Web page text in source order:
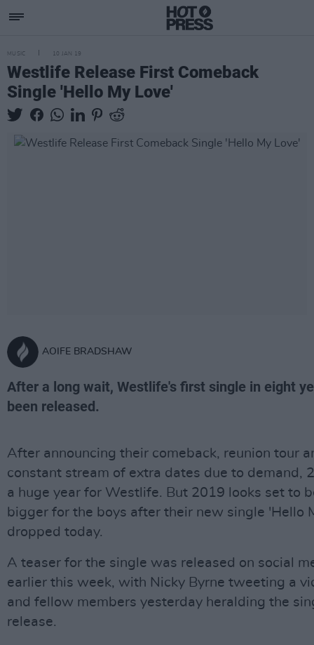
MUSIC 10 JAN 19
Westlife Release First Comeback
Single 'Hello My Love'
AOIFE BRADSHAW
After a long wait, Westlife's first single in eight
been released.
After announcing their comeback, reunion tour
constant stream of extra dates due to demand,
a huge year for Westlife. But 2019 looks set to
bigger for the boys after their new single 'Hello
dropped today.
A teaser for the single was released on social
earlier this week, with Nicky Byrne tweeting a
and fellow members yesterday heralding the
release.